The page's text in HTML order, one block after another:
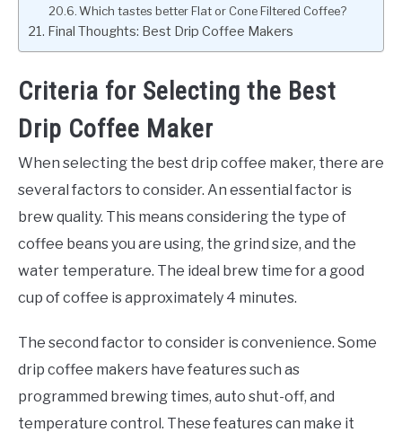
Which tastes better Flat or Cone Filtered Coffee?
Final Thoughts: Best Drip Coffee Makers
Criteria for Selecting the Best
Drip Coffee Maker
When selecting the best drip coffee maker, there are
several factors to consider. An essential factor is
brew quality. This means considering the type of
coffee beans you are using, the grind size, and the
water temperature. The ideal brew time for a good
cup of coffee is approximately 4 minutes.
The second factor to consider is convenience. Some
drip coffee makers have features such as
programmed brewing times, auto shut-off, and
temperature control. These features can make it